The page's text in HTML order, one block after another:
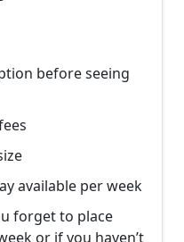
before seeing
available per week
forget to place
or if you haven’t